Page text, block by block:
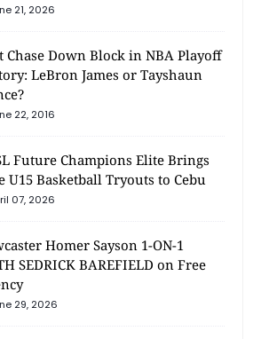
21, 2026
Chase Down Block in NBA Playoff
LeBron James or Tayshaun
22, 2016
Future Champions Elite Brings
U15 Basketball Tryouts to Cebu
07, 2026
Homer Sayson 1-ON-1
SEDRICK BAREFIELD on Free
29, 2026